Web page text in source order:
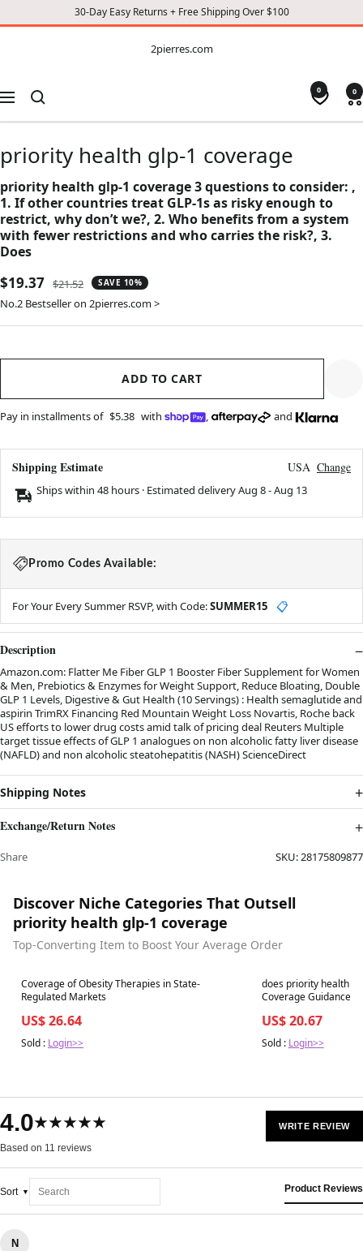
30-Day Easy Returns + Free Shipping Over $100
CONTENT
2pierres.com
Navigation
0 0
priority health glp-1 coverage
priority health glp-1 coverage 3 questions to consider: ,
1. If other countries treat GLP-1s as risky enough to
restrict, why don’t we?, 2. Who benefits from a system
with fewer restrictions and who carries the risk?, 3.
Does
Sale
price
$19.37 Regular
price
$21.52 SAVE 10%
No.2 Bestseller on 2pierres.com >
ADD TO CART
Pay in installments of $5.38 with , and
Shipping Estimate USA Change
Ships within 48 hours · Estimated deliveryAug 8-Aug 13
Promo Codes Available:
For Your Every Summer RSVP, with Code:SUMMER15 📋
Description
Amazon.com: Flatter Me Fiber GLP 1 Booster Fiber Supplement for Women
& Men, Prebiotics & Enzymes for Weight Support, Reduce Bloating, Double
GLP 1 Levels, Digestive & Gut Health (10 Servings) : Health semaglutide and
aspirin TrimRX Financing Red Mountain Weight Loss Novartis, Roche back
US efforts to lower drug costs amid talk of pricing deal Reuters Multiple
target tissue effects of GLP 1 analogues on non alcoholic fatty liver disease
(NAFLD) and non alcoholic steatohepatitis (NASH) ScienceDirect
Shipping Notes
Exchange/Return Notes
Share SKU:28175809877
Discover Niche Categories That Outsell
priority health glp-1 coverage
Top-Converting Item to Boost Your Average Order
Best in 7 days
Coverage of Obesity Therapies in State-
Regulated Markets
US$ 26.64
Sold : Login>>
Best in 7 days
does priority health
US$ 20.67
Sold : Login>>
4.0★★★★★
Based on 11 reviews
WRITE REVIEW
Sort Product Reviews
N